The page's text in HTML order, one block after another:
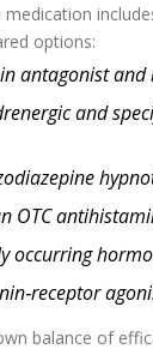
options:
antagonist and
and
OTC
occurring
balance of